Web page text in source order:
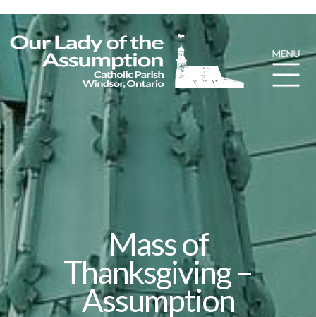
Mass of
Thanksgiving –
Assumption